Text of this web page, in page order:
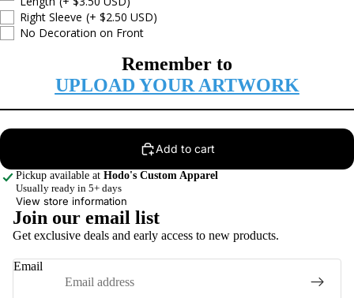
Right Sleeve (+ $2.50 USD)
No Decoration on Front
Remember to
UPLOAD YOUR ARTWORK
Add to cart
Pickup available at Hodo's Custom Apparel
Usually ready in 5+ days
View store information
Join our email list
Get exclusive deals and early access to new products.
Email
Privacy policy